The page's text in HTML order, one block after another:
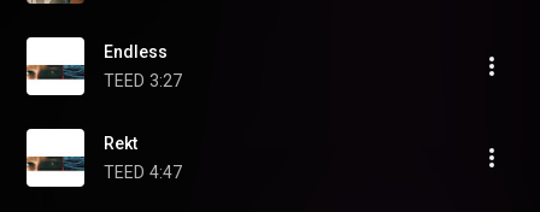
Endless
TEED 3:27
Rekt
TEED 4:47